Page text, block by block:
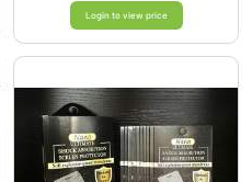
Login to view price